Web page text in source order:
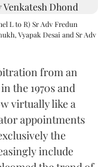
L to R) Sr Adv Fredun
Vyapak Desai and Sr Adv
from an
the 1970s and
virtually like a
appointments
the
include